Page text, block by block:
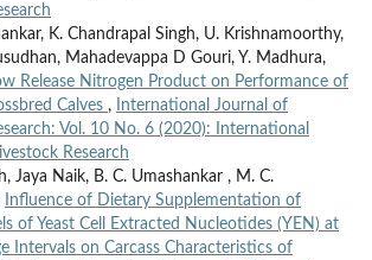
K. Chandrapal Singh, U. Krishnamoorthy,
Mahadevappa D Gouri, Y. Madhura,
Release Nitrogen Product on Performance of
Calves ,
International Journal of
Vol. 10 No. 6 (2020): International
Research
Jaya Naik, B. C. Umashankar , M. C.
Influence of Dietary Supplementation of
of Yeast Cell Extracted Nucleotides (YEN) at
Intervals on Carcass Characteristics of